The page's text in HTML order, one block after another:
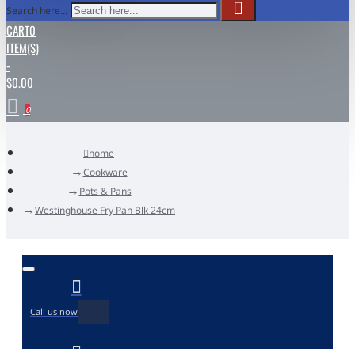
Search here...
CART0
ITEM(S)
-
$0.00
0
home
Cookware
Pots & Pans
Westinghouse Fry Pan Blk 24cm
Call us now